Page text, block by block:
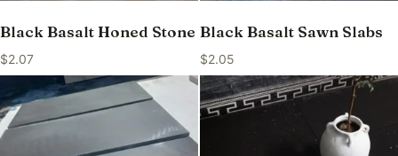
Black Basalt Honed Stone
$2.07
Black Basalt Sawn Slabs
$2.05